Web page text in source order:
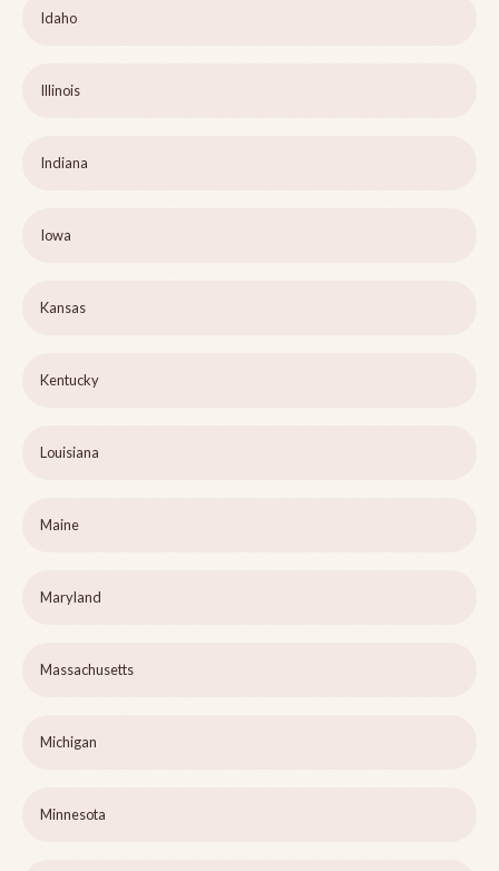
Idaho
Illinois
Indiana
Iowa
Kansas
Kentucky
Louisiana
Maine
Maryland
Massachusetts
Michigan
Minnesota